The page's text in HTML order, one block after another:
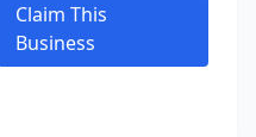
Claim This
Business